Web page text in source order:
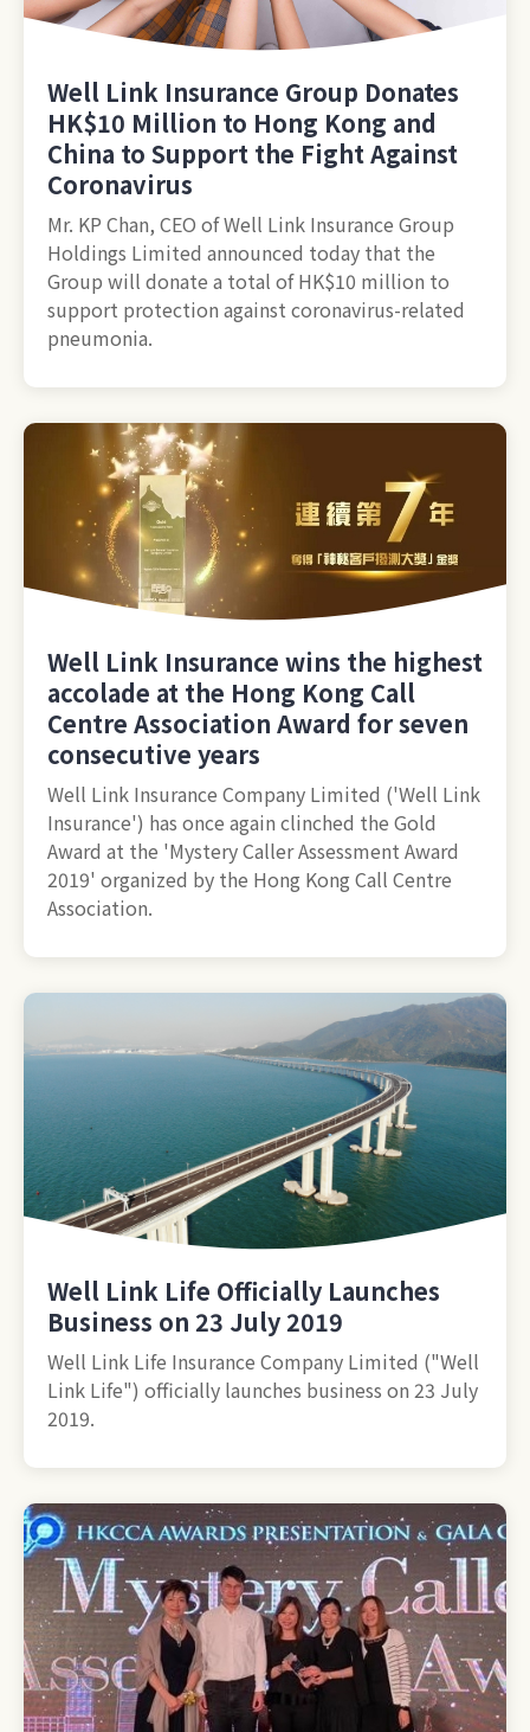
Well Link Insurance Group Donates
HK$10 Million to Hong Kong and
China to Support the Fight Against
Coronavirus
Mr. KP Chan, CEO of Well Link Insurance Group
Holdings Limited announced today that the
Group will donate a total of HK$10 million to
support protection against coronavirus-related
pneumonia.
Well Link Insurance wins the highest
accolade at the Hong Kong Call
Centre Association Award for seven
consecutive years
Well Link Insurance Company Limited ('Well Link
Insurance') has once again clinched the Gold
Award at the 'Mystery Caller Assessment Award
2019' organized by the Hong Kong Call Centre
Association.
Well Link Life Officially Launches
Business on 23 July 2019
Well Link Life Insurance Company Limited ("Well
Link Life") officially launches business on 23 July
2019.